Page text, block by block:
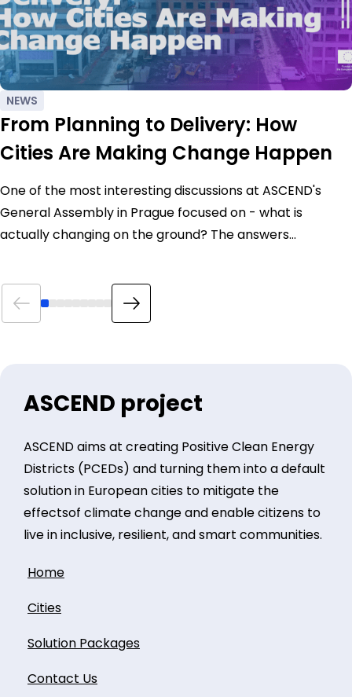
NEWS
From Planning to Delivery: How
Cities Are Making Change Happen
One of the most interesting discussions at ASCEND's
General Assembly in Prague focused on - what is
actually changing on the ground? The answers…
ASCEND project
ASCEND aims at creating Positive Clean Energy
Districts (PCEDs) and turning them into a default
solution in European cities to mitigate the
effectsof climate change and enable citizens to
live in inclusive, resilient, and smart communities.
Home
Cities
Solution Packages
Contact Us